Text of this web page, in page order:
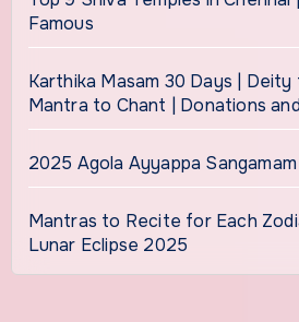
Famous
Karthika Masam 30 Days | Deity
Mantra to Chant | Donations
2025 Agola Ayyappa
Mantras to Recite for Each
Lunar Eclipse 2025